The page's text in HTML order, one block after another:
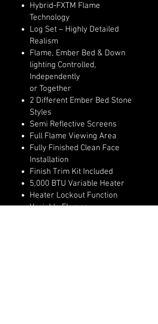
Hybrid-FXTM Flame
Technology
Log Set – Highly Detailed
Realism
Flame, Ember Bed & Down
lighting Controlled,
Independently
or Together
2 Different Ember Bed Stone
Styles
Semi Reflective Screens
Full Flame Viewing Area
Fully Finished Clean Face
Installation
Finish Trim Kit Included
5,000 BTU Variable Heater
Heater Lockout Function
Variable Flames